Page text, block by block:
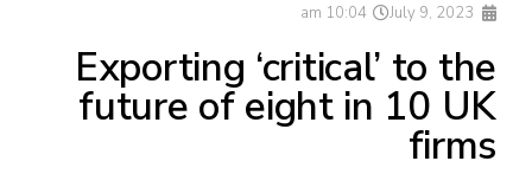
July 9, 2023
10:04 am
Exporting ‘critical’ to the
future of eight in 10 UK
firms